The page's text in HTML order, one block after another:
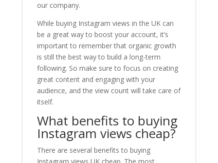
our company.
While buying Instagram views in the UK can
be a great way to boost your account, it’s
important to remember that organic growth
is still the best way to build a long-term
following. So make sure to focus on creating
great content and engaging with your
audience, and the view count will take care of
itself.
What benefits to buying
Instagram views cheap?
There are several benefits to buying